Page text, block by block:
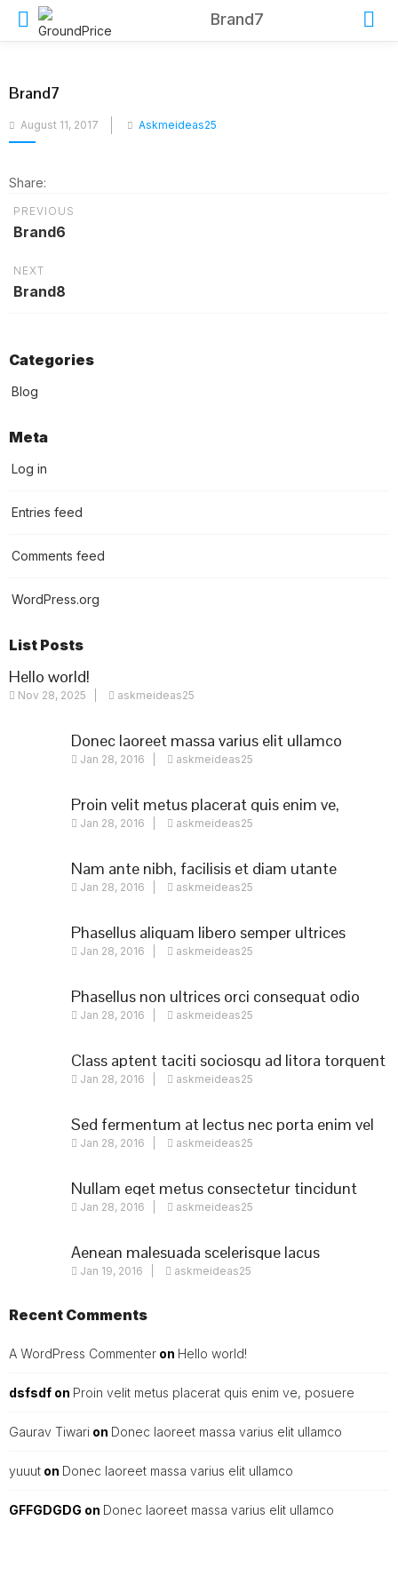
Brand7
Brand7
Posted
on
August 11, 2017 Askmeideas25
Share:
PREVIOUS
Brand6
NEXT
Brand8
Categories
Blog
Meta
Log in
Entries feed
Comments feed
WordPress.org
List Posts
Hello world!
Nov 28, 2025 askmeideas25
Donec laoreet massa varius elit ullamco
Jan 28, 2016 askmeideas25
Proin velit metus placerat quis enim ve,
posuere
Jan 28, 2016 askmeideas25
Nam ante nibh, facilisis et diam utante
Jan 28, 2016 askmeideas25
Phasellus aliquam libero semper ultrices
augue
Jan 28, 2016 askmeideas25
Phasellus non ultrices orci consequat odio
Jan 28, 2016 askmeideas25
Class aptent taciti sociosqu ad litora torquent
Jan 28, 2016 askmeideas25
Sed fermentum at lectus nec porta enim vel
Jan 28, 2016 askmeideas25
Nullam eget metus consectetur tincidunt
nulla
Jan 28, 2016 askmeideas25
Aenean malesuada scelerisque lacus
Jan 19, 2016 askmeideas25
Recent Comments
A WordPress Commenter on Hello world!
dsfsdf on Proin velit metus placerat quis enim ve, posuere
Gaurav Tiwari on Donec laoreet massa varius elit ullamco
yuuut on Donec laoreet massa varius elit ullamco
GFFGDGDG on Donec laoreet massa varius elit ullamco